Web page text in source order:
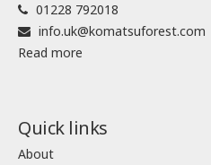
01228 792018
info.uk@komatsuforest.com
Read more
Quick links
About